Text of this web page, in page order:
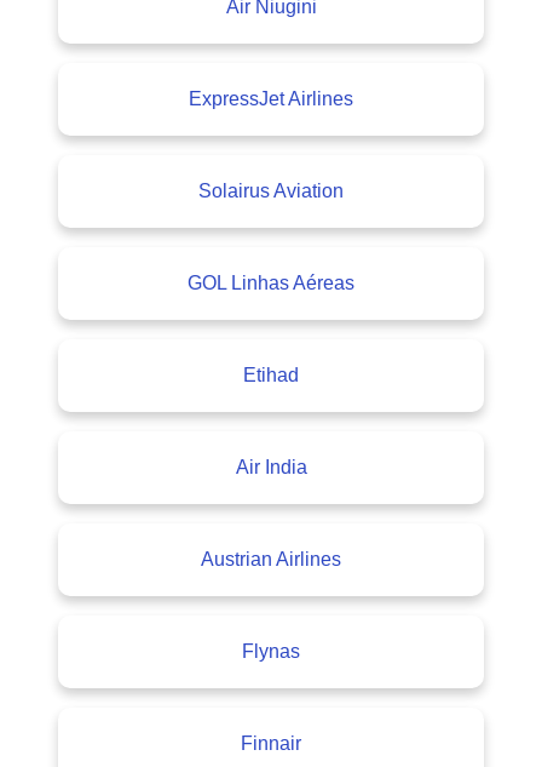
Air Niugini
ExpressJet Airlines
Solairus Aviation
GOL Linhas Aéreas
Etihad
Air India
Austrian Airlines
Flynas
Finnair